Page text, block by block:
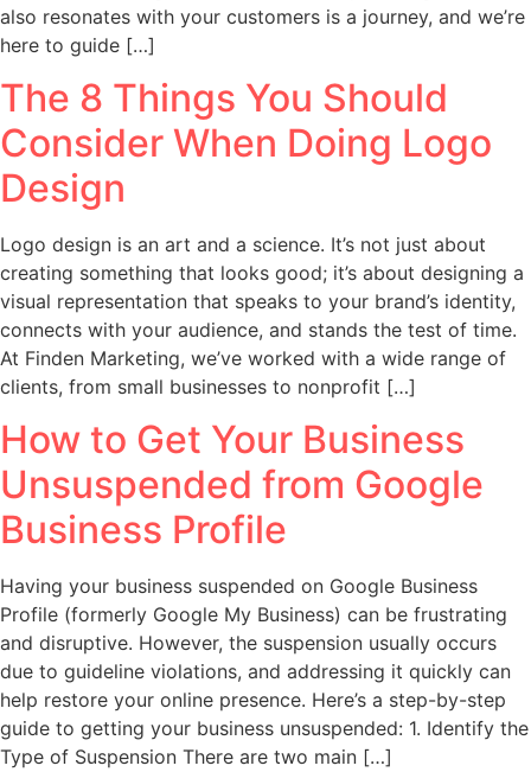
also resonates with your customers is a journey, and we’re
here to guide […]
The 8 Things You Should
Consider When Doing Logo
Design
Logo design is an art and a science. It’s not just about
creating something that looks good; it’s about designing a
visual representation that speaks to your brand’s identity,
connects with your audience, and stands the test of time.
At Finden Marketing, we’ve worked with a wide range of
clients, from small businesses to nonprofit […]
How to Get Your Business
Unsuspended from Google
Business Profile
Having your business suspended on Google Business
Profile (formerly Google My Business) can be frustrating
and disruptive. However, the suspension usually occurs
due to guideline violations, and addressing it quickly can
help restore your online presence. Here’s a step-by-step
guide to getting your business unsuspended: 1. Identify the
Type of Suspension There are two main […]